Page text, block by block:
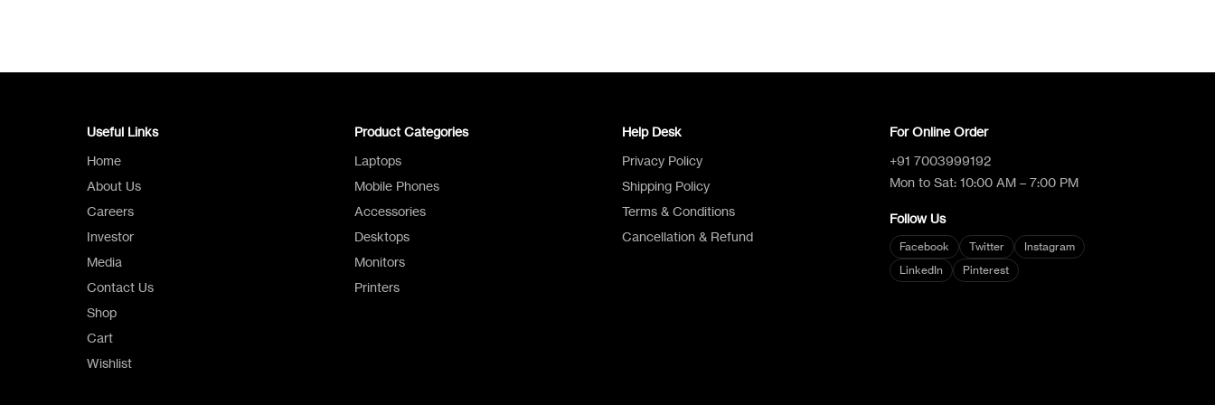
Useful Links
Home
About Us
Careers
Investor
Media
Contact Us
Shop
Cart
Wishlist
Product Categories
Laptops
Mobile Phones
Accessories
Desktops
Monitors
Printers
Help Desk
Privacy Policy
Shipping Policy
Terms & Conditions
Cancellation & Refund
For Online Order
+91 7003999192
Mon to Sat: 10:00 AM – 7:00 PM
Follow Us
Facebook Twitter
Instagram
LinkedIn
Pinterest